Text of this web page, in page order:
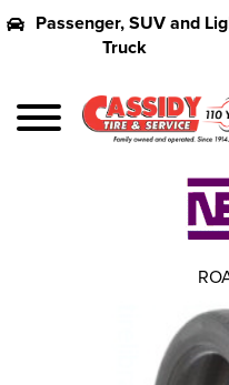
Passenger, SUV and
Truck